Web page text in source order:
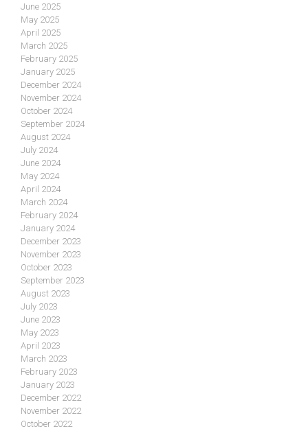
June 2025
May 2025
April 2025
March 2025
February 2025
January 2025
December 2024
November 2024
October 2024
September 2024
August 2024
July 2024
June 2024
May 2024
April 2024
March 2024
February 2024
January 2024
December 2023
November 2023
October 2023
September 2023
August 2023
July 2023
June 2023
May 2023
April 2023
March 2023
February 2023
January 2023
December 2022
November 2022
October 2022